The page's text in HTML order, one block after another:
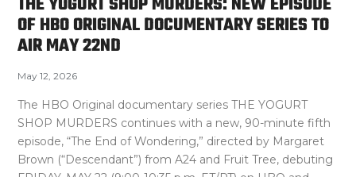
OF HBO ORIGINAL DOCUMENTARY SERIES TO
AIR MAY 22ND
May 12, 2026
The HBO Original documentary series THE YOGURT
SHOP MURDERS continues with a new, 90-minute fifth
episode, “The End of Wondering,” directed by Margaret
Brown (“Descendant”) from A24 and Fruit Tree, debuting